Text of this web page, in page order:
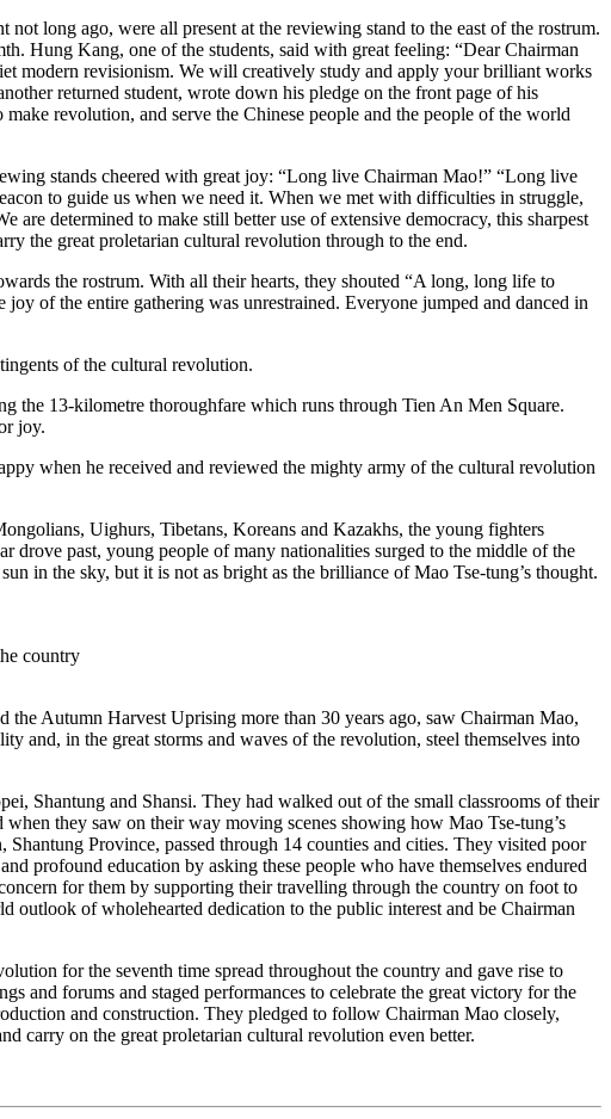
long ago, were all present at the reviewing stand to the east of the rostrum.
Hung Kang, one of the students, said with great feeling: “Dear Chairman
modern revisionism. We will creatively study and apply your brilliant works
returned student, wrote down his pledge on the front page of his
revolution, and serve the Chinese people and the people of the world
stands cheered with great joy: “Long live Chairman Mao!” “Long live
to guide us when we need it. When we met with difficulties in struggle,
are determined to make still better use of extensive democracy, this sharpest
the great proletarian cultural revolution through to the end.
the rostrum. With all their hearts, they shouted “A long, long life to
of the entire gathering was unrestrained. Everyone jumped and danced in
of the cultural revolution.
the 13-kilometre thoroughfare which runs through Tien An Men Square.
joy.
when he received and reviewed the mighty army of the cultural revolution
Uighurs, Tibetans, Koreans and Kazakhs, the young fighters
past, young people of many nationalities surged to the middle of the
in the sky, but it is not as bright as the brilliance of Mao Tse-tung’s thought.
country
Autumn Harvest Uprising more than 30 years ago, saw Chairman Mao,
and, in the great storms and waves of the revolution, steel themselves into
Shantung and Shansi. They had walked out of the small classrooms of their
they saw on their way moving scenes showing how Mao Tse-tung’s
Province, passed through 14 counties and cities. They visited poor
profound education by asking these people who have themselves endured
for them by supporting their travelling through the country on foot to
outlook of wholehearted dedication to the public interest and be Chairman
for the seventh time spread throughout the country and gave rise to
and forums and staged performances to celebrate the great victory for the
and construction. They pledged to follow Chairman Mao closely,
carry on the great proletarian cultural revolution even better.